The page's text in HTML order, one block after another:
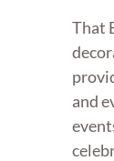
That
and